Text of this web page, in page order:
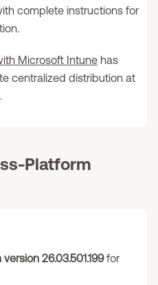
complete instructions for
Microsoft Intune has
centralized distribution at
Platform
26.03.501.199for